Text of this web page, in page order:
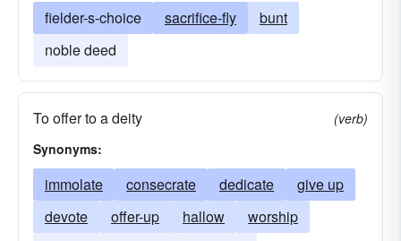
fielder-s-choice sacrifice-fly
bunt
noble deed
To offer to a deity
(verb)
Synonyms:
immolate consecrate dedicate
give up
devote
offer-up hallow
worship